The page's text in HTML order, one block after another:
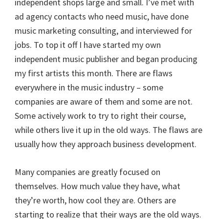
ad agency contacts who need music, have done
music marketing consulting, and interviewed for
jobs. To top it off I have started my own
independent music publisher and began producing
my first artists this month. There are flaws
everywhere in the music industry – some
companies are aware of them and some are not.
Some actively work to try to right their course,
while others live it up in the old ways. The flaws are
usually how they approach business development.
Many companies are greatly focused on
themselves. How much value they have, what
they’re worth, how cool they are. Others are
starting to realize that their ways are the old ways.